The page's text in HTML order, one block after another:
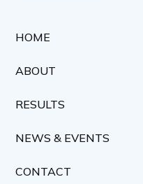
HOME
ABOUT
RESULTS
NEWS & EVENTS
CONTACT